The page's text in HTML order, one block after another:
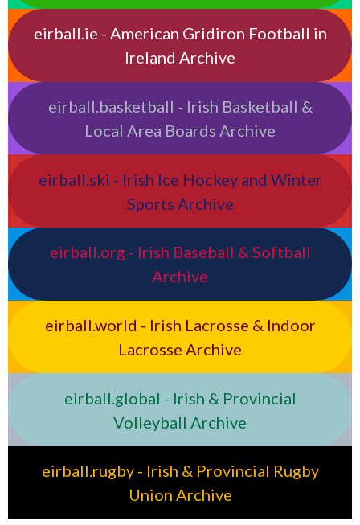
eirball.ie - American Gridiron Football in
Ireland Archive
eirball.basketball - Irish Basketball &
Local Area Boards Archive
eirball.ski - Irish Ice Hockey and Winter
Sports Archive
eirball.org - Irish Baseball & Softball
Archive
eirball.world - Irish Lacrosse & Indoor
Lacrosse Archive
eirball.global - Irish & Provincial
Volleyball Archive
eirball.rugby - Irish & Provincial Rugby
Union Archive